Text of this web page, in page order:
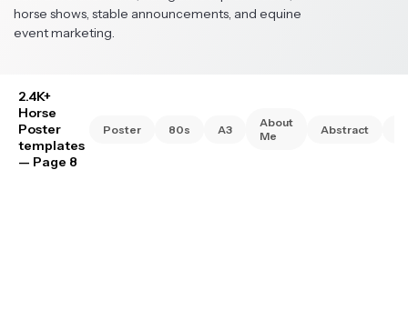
horse shows, stable announcements, and equine
event marketing.
2.4K+
Horse
Poster
templates
— Page 8
Poster 80s A3
About
Me
Abstract